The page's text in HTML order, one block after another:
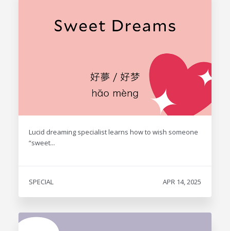
Lucid dreaming specialist learns how to wish someone
“sweet...
SPECIAL APR 14, 2025